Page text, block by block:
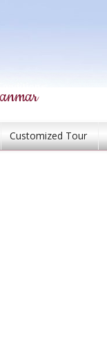
Customized Tour